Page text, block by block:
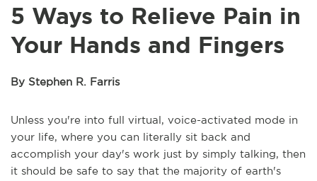
5 Ways to Relieve Pain in
Your Hands and Fingers
By Stephen R. Farris
Unless you're into full virtual, voice-activated mode in
your life, where you can literally sit back and
accomplish your day's work just by simply talking, then
it should be safe to say that the majority of earth's